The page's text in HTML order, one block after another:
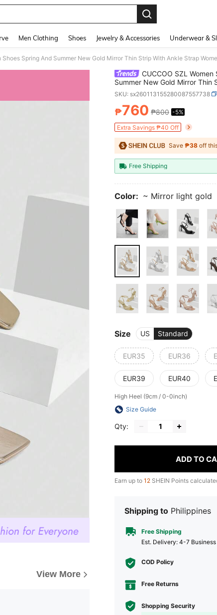
Men Clothing Shoes Jewelry & Accessories Underwear &
View More
CUCCOO SZL
Summer New Gold Mirror Thin
Women's High-Heeled Sandals
Comfortable Versatile Sexy
Women's Shoes Summer Shoes
SKU: sx260113155280087557738
PRICE AND
₱760 ₱800 -5%
Extra Savings ₱40 Off
Save ₱38 off
Free Shipping
Color: ~ Mirror light gold
Size US Standard
EUR35 EUR36
EUR39 EUR40
High Heel (9cm / 0-0inch)
Size Guide
Qty:
ADD TO
Earn up to 12 SHEIN Points
Shipping to Philippines
Free Shipping
​Est. Delivery: 4-7
COD Policy
Free Returns
Shopping Security